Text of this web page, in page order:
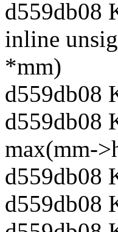
d559db08
inline
*mm)
d559db08
d559db08
max(mm-
d559db08
d559db08